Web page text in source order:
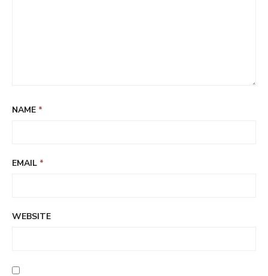
NAME *
EMAIL *
WEBSITE